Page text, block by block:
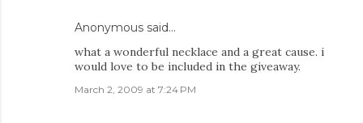
Anonymous said…
what a wonderful necklace and a great cause. i
would love to be included in the giveaway.
March 2, 2009 at 7:24 PM